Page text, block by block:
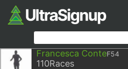
Francesca ConteF54
110Races